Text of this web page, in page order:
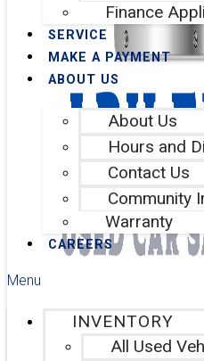
Finance
SERVICE
MAKE A PAYMENT
ABOUT US
About Us
Hours and
Contact Us
Community
Warranty
CAREERS
Menu
INVENTORY
All Used